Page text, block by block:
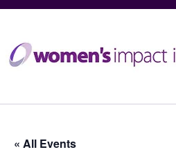
« All Events